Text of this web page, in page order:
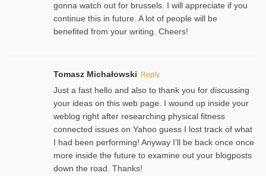
gonna watch out for brussels. I will appreciate if you
continue this in future. A lot of people will be
benefited from your writing. Cheers!
Tomasz Michałowski Reply
Just a fast hello and also to thank you for discussing
your ideas on this web page. I wound up inside your
weblog right after researching physical fitness
connected issues on Yahoo guess I lost track of what
I had been performing! Anyway I’ll be back once once
more inside the future to examine out your blogposts
down the road. Thanks!